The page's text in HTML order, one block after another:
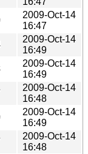
2009-Oct-14
16:47
2009-Oct-14
16:49
2009-Oct-14
16:49
2009-Oct-14
16:48
2009-Oct-14
16:49
2009-Oct-14
16:48